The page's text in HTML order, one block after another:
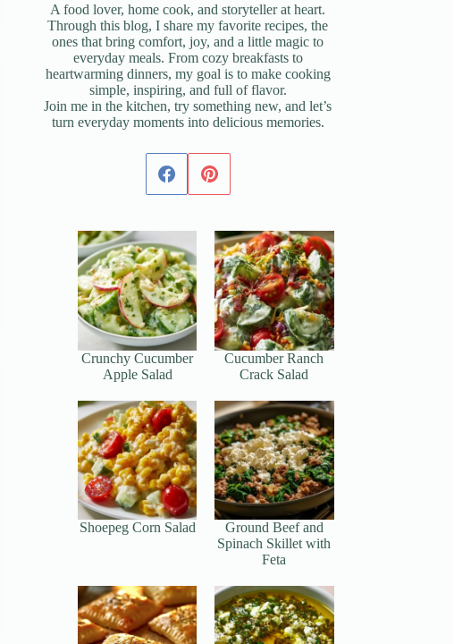
A food lover, home cook, and storyteller at heart.
Through this blog, I share my favorite recipes, the
ones that bring comfort, joy, and a little magic to
everyday meals. From cozy breakfasts to
heartwarming dinners, my goal is to make cooking
simple, inspiring, and full of flavor.
Join me in the kitchen, try something new, and let’s
turn everyday moments into delicious memories.
Crunchy Cucumber
Apple Salad
Cucumber Ranch
Crack Salad
Shoepeg Corn Salad
Ground Beef and
Spinach Skillet with
Feta